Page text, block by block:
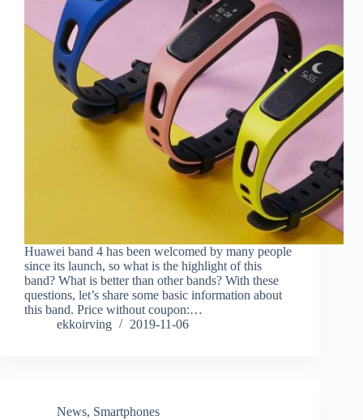
Huawei band 4 has been welcomed by many people
since its launch, so what is the highlight of this
band? What is better than other bands? With these
questions, let’s share some basic information about
this band. Price without coupon:…
ekkoirving
2019-11-06
News, Smartphones